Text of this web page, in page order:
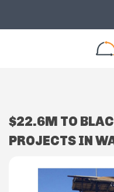
$22.6M TO
PROJECTS IN